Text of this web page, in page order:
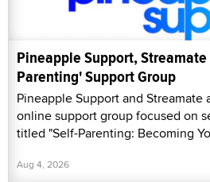
Pineapple Support,
Parenting' Support Group
Pineapple Support and Streamate
online support group focused on
titled "Self-Parenting: Becoming
Aug 4, 2026